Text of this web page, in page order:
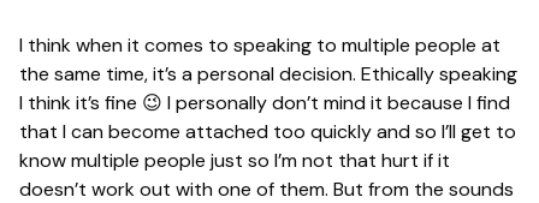
I think when it comes to speaking to multiple people at
the same time, it’s a personal decision. Ethically speaking
I think it’s fine 😉 I personally don’t mind it because I find
that I can become attached too quickly and so I’ll get to
know multiple people just so I’m not that hurt if it
doesn’t work out with one of them. But from the sounds